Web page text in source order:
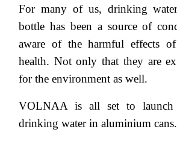
For many of us, drinking
bottle has been a source of
aware of the harmful effects
health. Not only that they are
for the environment as well.
VOLNAA is all set to launch
drinking water in aluminium cans.